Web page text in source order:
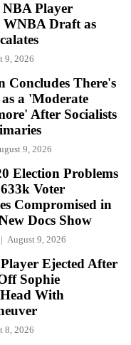
NBA Player
WNBA Draft as
9, 2026
Concludes There's
a 'Moderate
After Socialists
9, 2026
Election Problems
Voter
Compromised in
Docs Show
August 9, 2026
Ejected After
Sophie
With
8, 2026